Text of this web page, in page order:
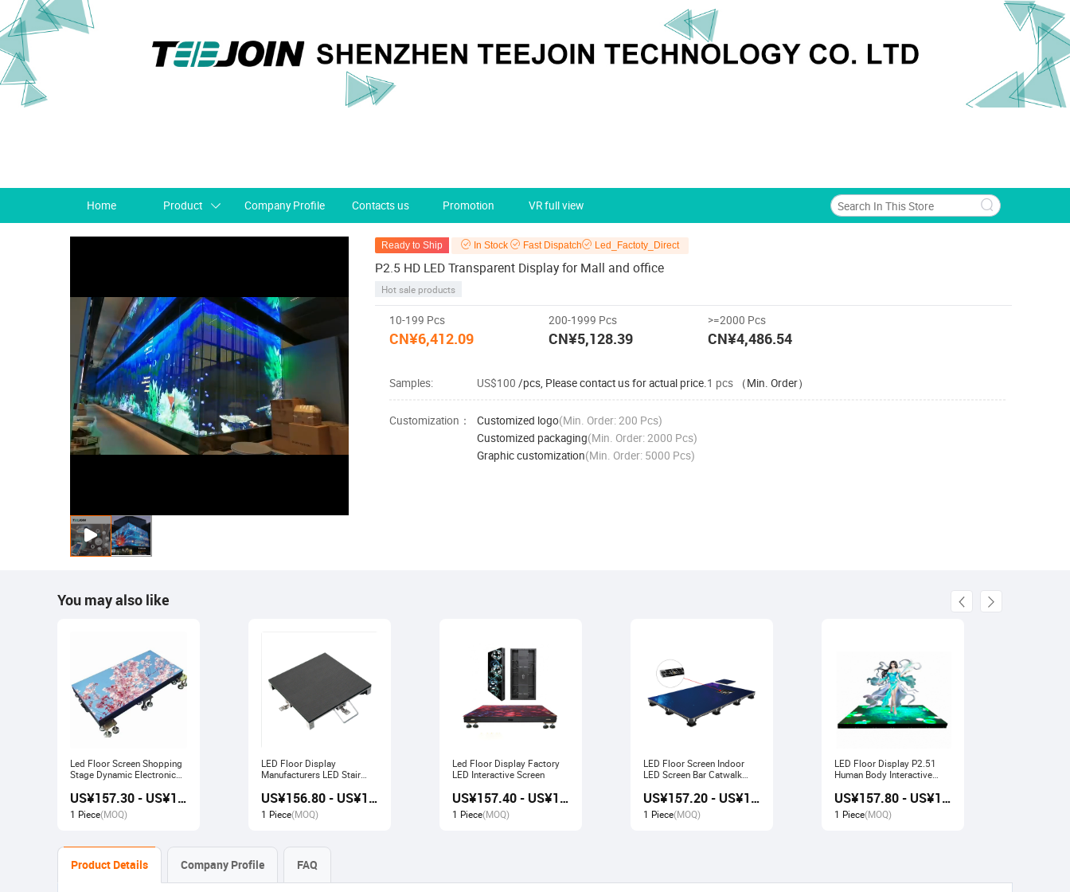
Home Product Company Profile Contacts us Promotion VR full view
Ready to Ship In Stock Fast Dispatch Led_Factoty_Direct
P2.5 HD LED Transparent Display for Mall and office
Hot sale products
10-199 Pcs
CN¥6,412.09
200-1999 Pcs
CN¥5,128.39
>=2000 Pcs
CN¥4,486.54
Samples: US$100 /pcs, Please contact us for actual price. 1 pcs （Min. Order）
Customization： Customized logo(Min. Order: 200 Pcs)
Customized packaging(Min. Order: 2000 Pcs)
Graphic customization(Min. Order: 5000 Pcs)
You may also like
Led Floor Screen Shopping
Stage Dynamic Electronic
US¥157.30 - US¥168.00
1 Piece(MOQ)
LED Floor Display
Manufacturers LED Stair
Screen
US¥156.80 - US¥167.80
1 Piece(MOQ)
Led Floor Display Factory
LED Interactive Screen
US¥157.40 - US¥166.80
1 Piece(MOQ)
LED Floor Screen Indoor
LED Screen Bar Catwalk
US¥157.20 - US¥168.80
1 Piece(MOQ)
LED Floor Display P2.51
Human Body Interactive
US¥157.80 - US¥169.20
1 Piece(MOQ)
Product Details Company Profile FAQ